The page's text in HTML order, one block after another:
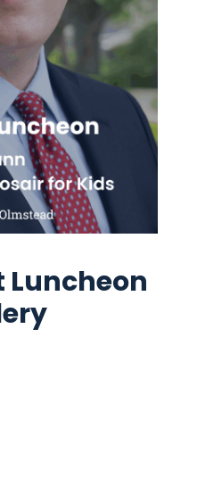
Luncheon